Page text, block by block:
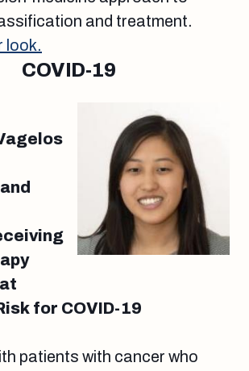
and treatment.
look.
COVID-19
for COVID-19
patients with cancer who